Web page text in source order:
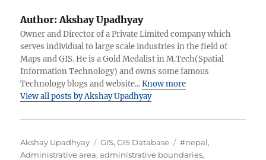
Author: Akshay Upadhyay
Owner and Director of a Private Limited company which
serves individual to large scale industries in the field of
Maps and GIS. He is a Gold Medalist in M.Tech(Spatial
Information Technology) and owns some famous
Technology blogs and website...Know more
View all posts by Akshay Upadhyay
A
u
Akshay Upadhyay
C
a
GIS,GIS Database
T
a
#nepal,
Administrative area,administrative boundaries,